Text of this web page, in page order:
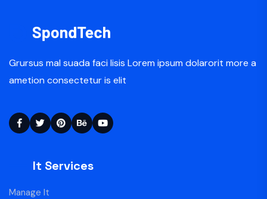
Grursus mal suada faci lisis Lorem ipsum dolarorit more a
ametion consectetur is elit
It Services
Manage It